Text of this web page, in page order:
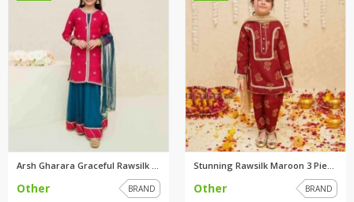
Arsh Gharara Graceful Rawsilk ...
Other BRAND
Stunning Rawsilk Maroon 3 Piec...
Other BRAND